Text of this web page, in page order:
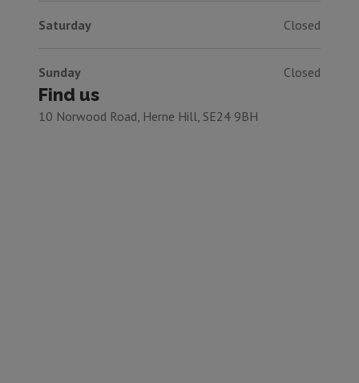
Saturday Closed
Sunday Closed
Find us
10 Norwood Road, Herne Hill, SE24 9BH